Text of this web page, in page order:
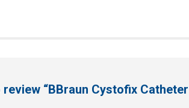
“BBraun Cystofix